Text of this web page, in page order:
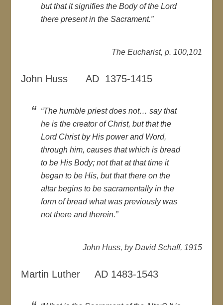
but that it signifies the Body of the Lord
there present in the Sacrament.”
The Eucharist, p. 100,101
John Huss AD 1375-1415
“The humble priest does not… say that
he is the creator of Christ, but that the
Lord Christ by His power and Word,
through him, causes that which is bread
to be His Body; not that at that time it
began to be His, but that there on the
altar begins to be sacramentally in the
form of bread what was previously was
not there and therein.”
John Huss, by David Schaff, 1915
Martin Luther AD 1483-1543